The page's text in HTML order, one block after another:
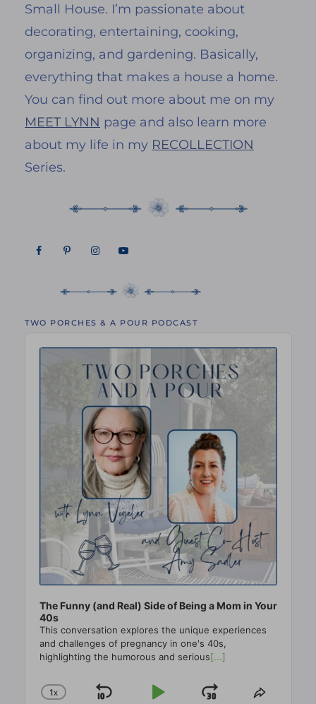
Small House. I’m passionate about
decorating, entertaining, cooking,
organizing, and gardening. Basically,
everything that makes a house a home.
You can find out more about me on my
MEET LYNN page and also learn more
about my life in my RECOLLECTION
Series.
TWO PORCHES & A POUR PODCAST
Player
The Funny (and Real) Side of Being a Mom in Your
40s
This conversation explores the unique experiences
and challenges of pregnancy in one's 40s,
highlighting the humorous and serious[...]
CHANGE
1X
SHARE